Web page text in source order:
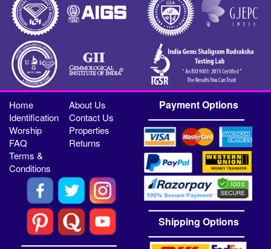
Home
About Us
Identification
Contact Us
Worship
Properties
FAQ
Returns
Terms &
Conditions
Payment Options
Shipping Options